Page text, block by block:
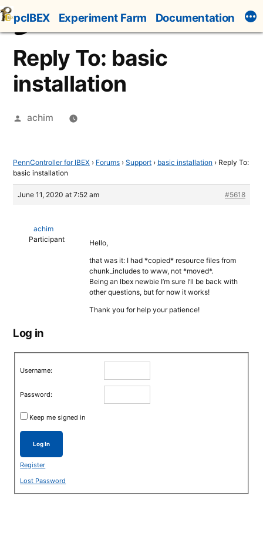
Skip
to
content
pcIBEX Experiment Farm Documentation
Reply To: basic
installation
Posted
achim
PennController for IBEX › Forums › Support › basic installation › Reply To:
basic installation
June 11, 2020 at 7:52 am #5618
achim
Participant
Hello,
that was it: I had *copied* resource files from
chunk_includes to www, not *moved*.
Being an Ibex newbie I’m sure I’ll be back with
other questions, but for now it works!
Thank you for help your patience!
Log in
Username:
Password:
Keep me signed in
Log In
Register
Lost Password